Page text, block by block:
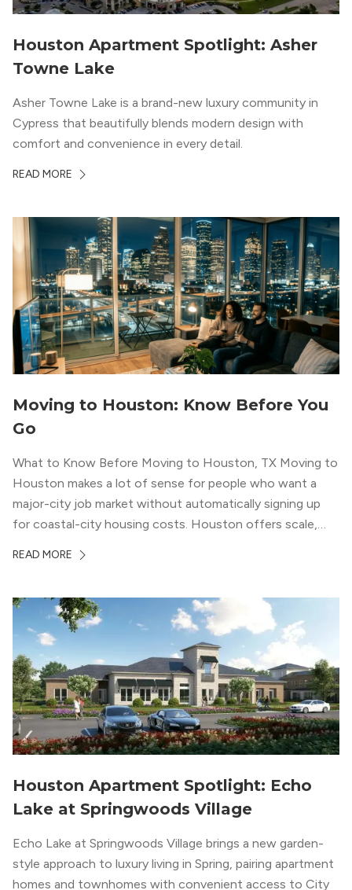
Houston Apartment Spotlight: Asher
Towne Lake
Asher Towne Lake is a brand-new luxury community in
Cypress that beautifully blends modern design with
comfort and convenience in every detail.
READ MORE
Moving to Houston: Know Before You
Go
What to Know Before Moving to Houston, TX Moving to
Houston makes a lot of sense for people who want a
major-city job market without automatically signing up
for coastal-city housing costs. Houston offers scale,
list of neighborhoods that feel genuinely different from
READ MORE
Houston Apartment Spotlight: Echo
Lake at Springwoods Village
Echo Lake at Springwoods Village brings a new garden-
style approach to luxury living in Spring, pairing apartment
homes and townhomes with convenient access to City